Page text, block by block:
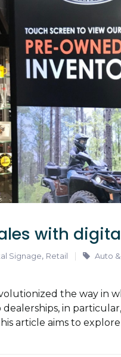
with
Signage, Retail Auto
the way in
in
article aims to